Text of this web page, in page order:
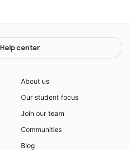
Help center
About us
Our student focus
Join our team
Communities
Blog